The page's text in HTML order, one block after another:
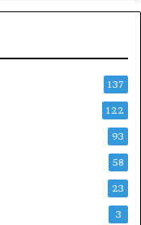
137
122
93
58
23
3